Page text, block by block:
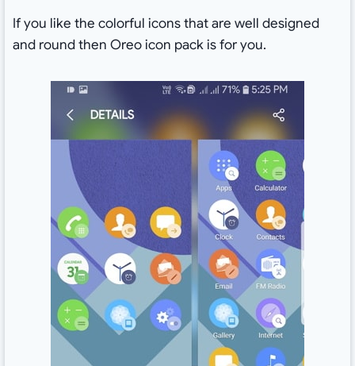
If you like the colorful icons that are well designed
and round then Oreo icon pack is for you.